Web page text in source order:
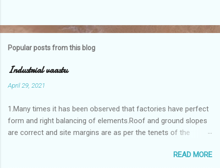
Popular posts from this blog
Industrial vaastu
April 29, 2021
1.Many times it has been observed that factories have perfect
form and right balancing of elements.Roof and ground slopes
are correct and site margins are as per the tenets of the
constructs a lavish bunglow. If This new house has severe
READ MORE